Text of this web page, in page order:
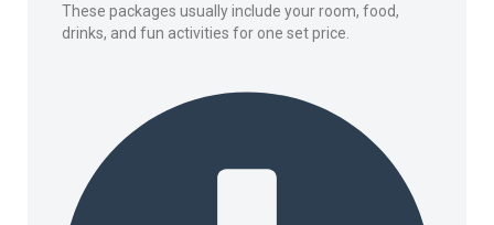
These packages usually include your room, food,
drinks, and fun activities for one set price.